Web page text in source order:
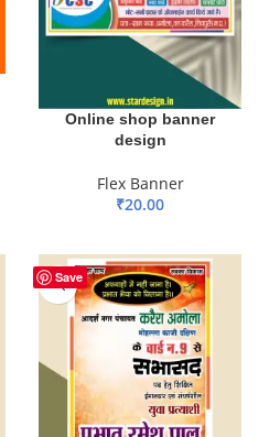
Online shop banner
design
Flex Banner
₹20.00
Save